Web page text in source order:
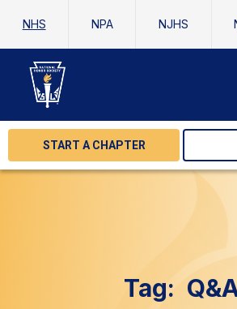
NHS NPA NJHS
START A CHAPTER
Tag: